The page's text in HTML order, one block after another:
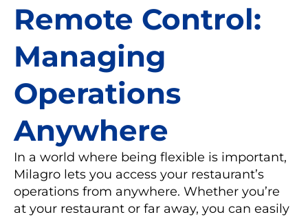
Remote Control:
Managing
Operations
Anywhere
In a world where being flexible is important,
Milagro lets you access your restaurant’s
operations from anywhere. Whether you’re
at your restaurant or far away, you can easily